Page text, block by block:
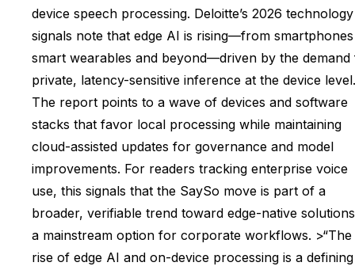
device speech processing. Deloitte’s 2026 technology
signals note that edge AI is rising—from
smart wearables and beyond—driven by the
private, latency-sensitive inference at the device level.
The report points to a wave of devices and software
stacks that favor local processing while maintaining
cloud-assisted updates for governance and model
improvements. For readers tracking enterprise voice
use, this signals that the SaySo move is part of a
broader, verifiable trend toward edge-native
a mainstream option for corporate workflows. >“The
rise of edge AI and on-device processing is a defining